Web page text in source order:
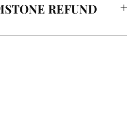
REFUND